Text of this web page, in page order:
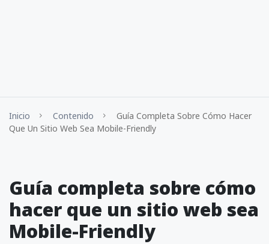
Inicio Contenido
Guía Completa Sobre Cómo Hacer
Que Un Sitio Web Sea Mobile-Friendly
Guía completa sobre cómo
hacer que un sitio web sea
Mobile-Friendly